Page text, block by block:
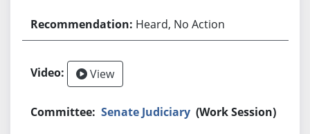
Heard, No Action
View
Senate Judiciary (Work Session)